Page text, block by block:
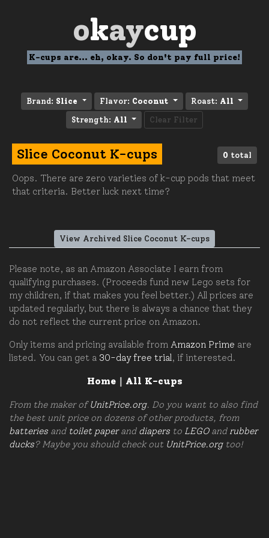
okaycup
K-cups are... eh, okay. So don't pay full price!
Brand: Slice Flavor: Coconut Roast: All
Strength: All Clear Filter
0 total
Slice Coconut K-cups
Oops. There are zero varieties of k-cup pods that meet
that criteria. Better luck next time?
View Archived Slice Coconut K-cups
Please note, as an Amazon Associate I earn from
qualifying purchases. (Proceeds fund new Lego sets for
my children, if that makes you feel better.) All prices are
updated regularly, but there is always a chance that they
do not reflect the current price on Amazon.
Only items and pricing available from Amazon Prime are
listed. You can get a 30-day free trial , if interested.
Home| All K-cups
From the maker ofUnitPrice.org. Do you want to also find
the best unit price on dozens of other products, from
batteries and toilet paperand diapers to LEGOand rubber
ducks? Maybe you should check out UnitPrice.orgtoo!